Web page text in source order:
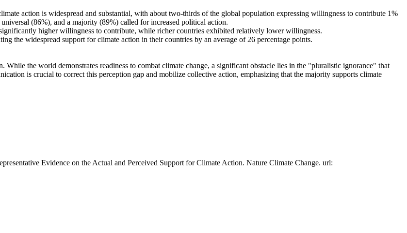
action is widespread and substantial, with about two-thirds of the global population expressing willingness to contribute 1%
(86%), and a majority (89%) called for increased political action.
higher willingness to contribute, while richer countries exhibited relatively lower willingness.
the widespread support for climate action in their countries by an average of 26 percentage points.
the world demonstrates readiness to combat climate change, a significant obstacle lies in the "pluralistic ignorance" that
is crucial to correct this perception gap and mobilize collective action, emphasizing that the majority supports climate
Evidence on the Actual and Perceived Support for Climate Action. Nature Climate Change. url: